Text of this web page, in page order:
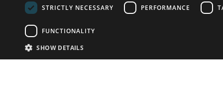
STRICTLY NECESSARY
PERFORMANCE
FUNCTIONALITY
SHOW DETAILS